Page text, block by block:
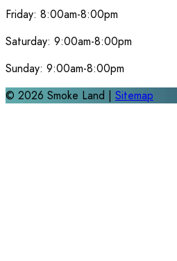
Friday: 8:00am-8:00pm
Saturday: 9:00am-8:00pm
Sunday: 9:00am-8:00pm
© 2026 Smoke Land | Sitemap